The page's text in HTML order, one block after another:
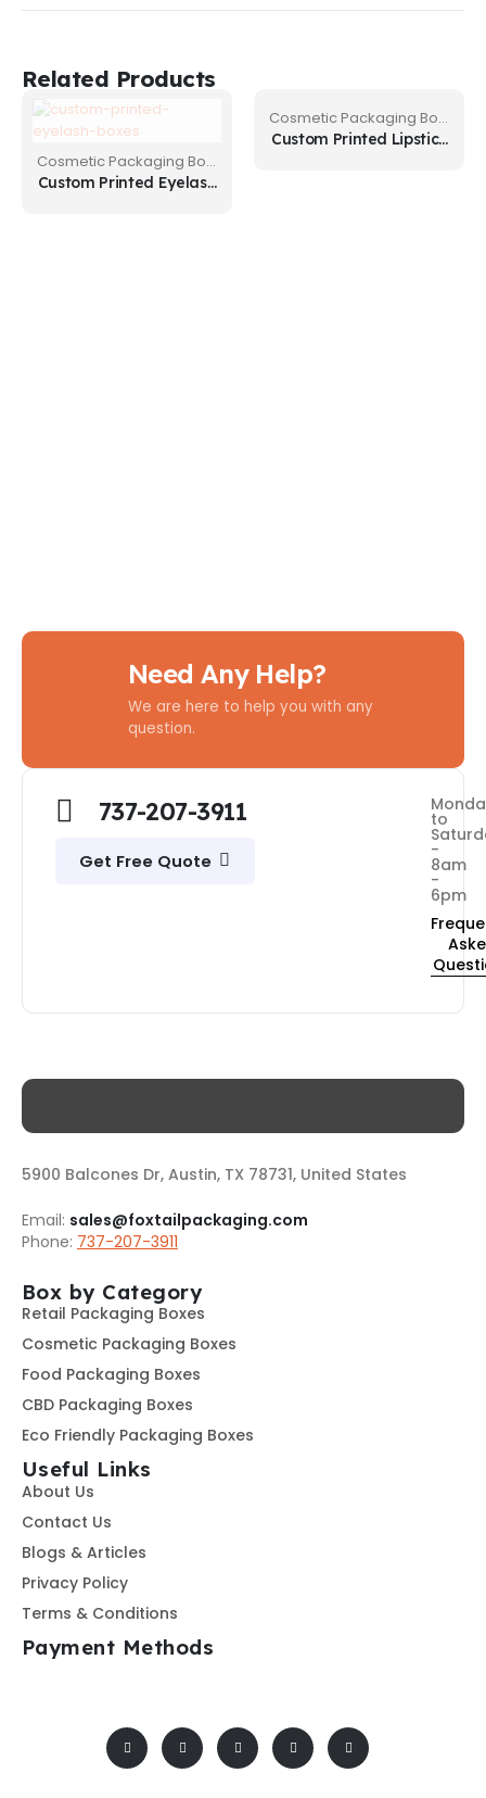
Related Products
Cosmetic Packaging Boxes
Custom Printed Eyelash
Cosmetic Packaging Boxes
Custom Printed Lipstick
Need Any Help?
We are here to help you with any
question.
737-207-3911
Get Free Quote
to
-
8am
-
6pm
5900 Balcones Dr, Austin, TX 78731, United States
Email: sales@foxtailpackaging.com
Phone: 737-207-3911
Box by Category
Retail Packaging Boxes
Cosmetic Packaging Boxes
Food Packaging Boxes
CBD Packaging Boxes
Eco Friendly Packaging Boxes
Useful Links
About Us
Contact Us
Blogs & Articles
Privacy Policy
Terms & Conditions
Payment Methods